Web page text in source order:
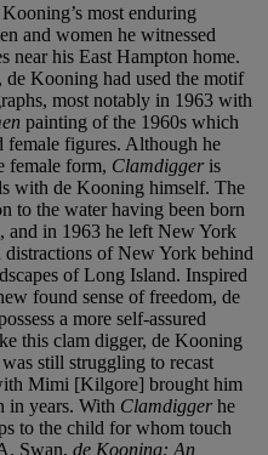
most enduring
and women he witnessed
near his East Hampton home.
Kooning had used the motif
most notably in 1963 with
painting of the 1960s which
female figures. Although he
female form, Clamdiggeris
with de Kooning himself. The
to the water having been born
and in 1963 he left New York
distractions of New York behind
of Long Island. Inspired
found sense of freedom, de
a more self-assured
this clam digger, de Kooning
still struggling to recast
Mimi [Kilgore] brought him
in years. With Clamdiggerhe
to the child for whom touch
Swan, de Kooning: An